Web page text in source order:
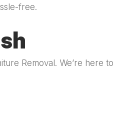
free.
Removal. We’re here